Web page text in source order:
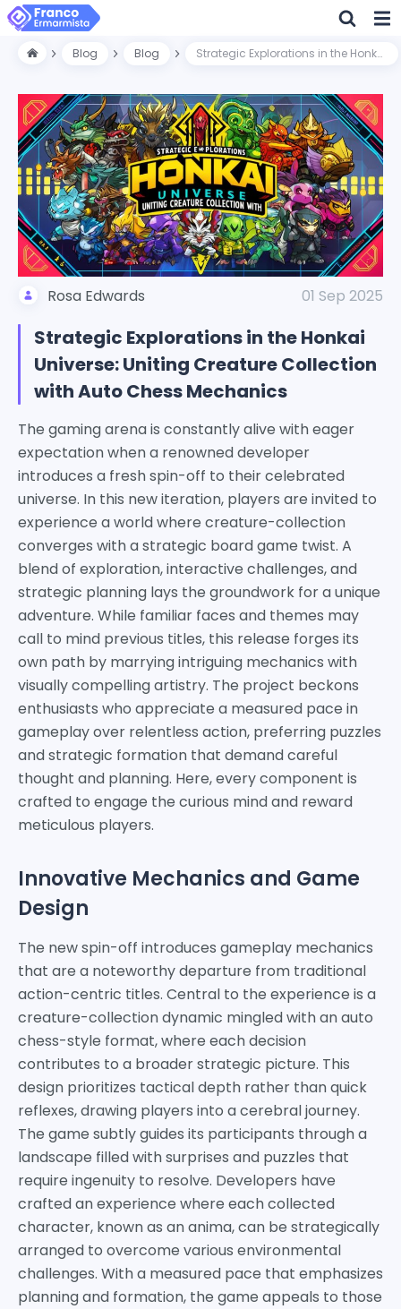
Blog Blog Strategic Explorations in the Honkai Universe: Uniting Creature Collection with Auto Chess Mechanics
Rosa Edwards 01 Sep 2025
Strategic Explorations in the Honkai
Universe: Uniting Creature Collection
with Auto Chess Mechanics
The gaming arena is constantly alive with eager
expectation when a renowned developer
introduces a fresh spin-off to their celebrated
universe. In this new iteration, players are invited to
experience a world where creature-collection
converges with a strategic board game twist. A
blend of exploration, interactive challenges, and
strategic planning lays the groundwork for a unique
adventure. While familiar faces and themes may
call to mind previous titles, this release forges its
own path by marrying intriguing mechanics with
visually compelling artistry. The project beckons
enthusiasts who appreciate a measured pace in
gameplay over relentless action, preferring puzzles
and strategic formation that demand careful
thought and planning. Here, every component is
crafted to engage the curious mind and reward
meticulous players.
Innovative Mechanics and Game
Design
The new spin-off introduces gameplay mechanics
that are a noteworthy departure from traditional
action-centric titles. Central to the experience is a
creature-collection dynamic mingled with an auto
chess-style format, where each decision
contributes to a broader strategic picture. This
design prioritizes tactical depth rather than quick
reflexes, drawing players into a cerebral journey.
The game subtly guides its participants through a
landscape filled with surprises and puzzles that
require ingenuity to resolve. Developers have
crafted an experience where each collected
character, known as an anima, can be strategically
arranged to overcome various environmental
challenges. With a measured pace that emphasizes
planning and formation, the game appeals to those